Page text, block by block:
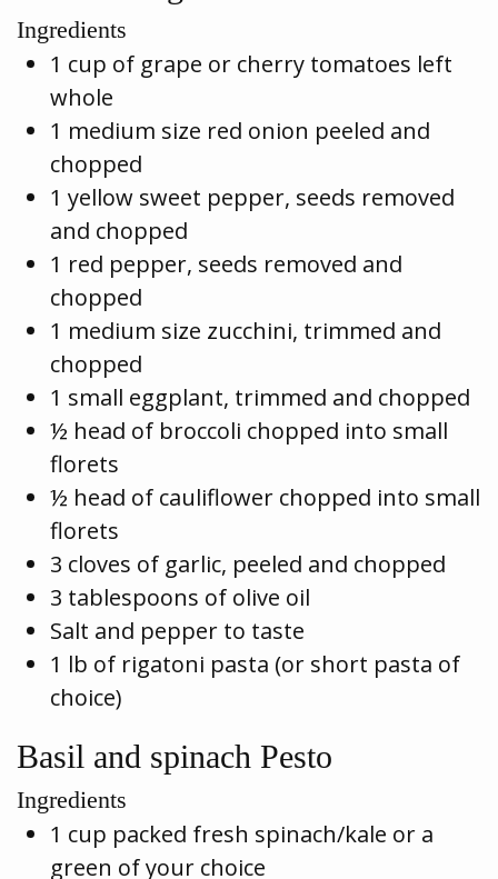
Ingredients
1 cup of grape or cherry tomatoes left
whole
1 medium size red onion peeled and
chopped
1 yellow sweet pepper, seeds removed
and chopped
1 red pepper, seeds removed and
chopped
1 medium size zucchini, trimmed and
chopped
1 small eggplant, trimmed and chopped
½ head of broccoli chopped into small
florets
½ head of cauliflower chopped into small
florets
3 cloves of garlic, peeled and chopped
3 tablespoons of olive oil
Salt and pepper to taste
1 lb of rigatoni pasta (or short pasta of
choice)
Basil and spinach Pesto
Ingredients
1 cup packed fresh spinach/kale or a
green of your choice